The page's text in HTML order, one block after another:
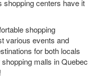
shopping centers have it
shopping
various events and
for both locals
malls in Quebec